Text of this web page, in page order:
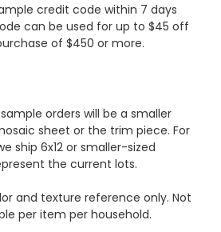
credit code within 7 days
can be used for up to $45 off
of $450 or more.
orders will be a smaller
sheet or the trim piece. For
ship 6x12 or smaller-sized
the current lots.
and texture reference only. Not
per item per household.